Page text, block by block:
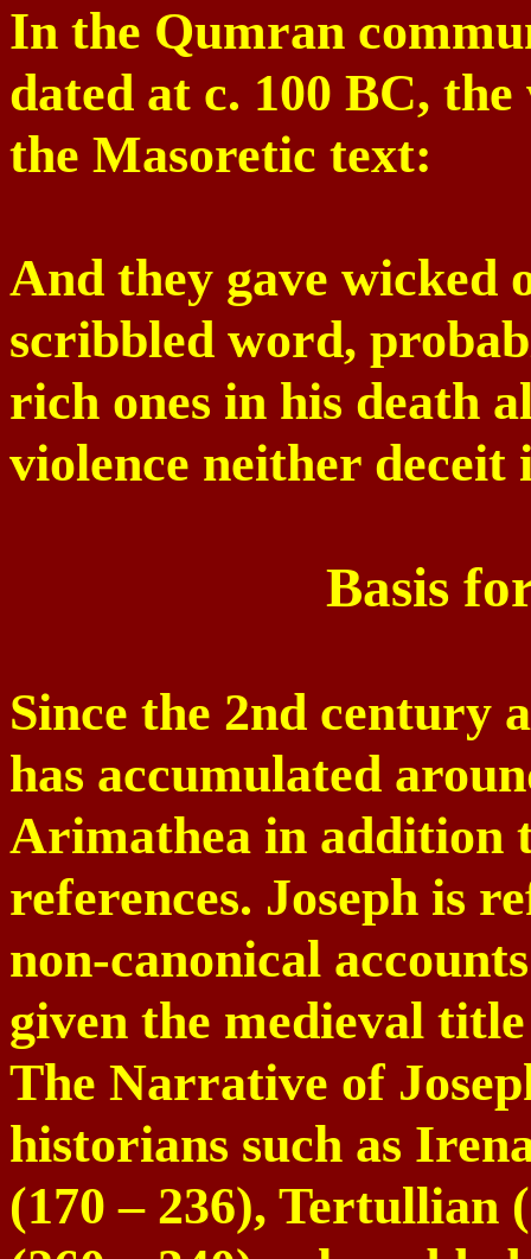
In the Qumran
dated at c. 100 BC,
the Masoretic text:
And they gave wicked
scribbled word,
rich ones in his death
violence neither deceit
Basis
Since the 2nd century
has accumulated
Arimathea in addition
references. Joseph is
non-canonical
given the medieval
The Narrative of
historians such as
(170 – 236), Tertullian